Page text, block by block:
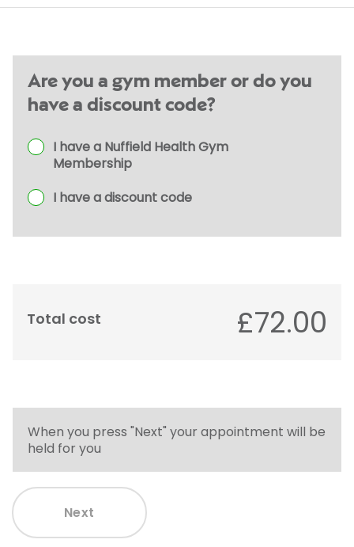
Are you a gym member or do you
have a discount code?
I have a Nuffield Health Gym
Membership
I have a discount code
Total cost £72.00
When you press "Next" your appointment will be
held for you